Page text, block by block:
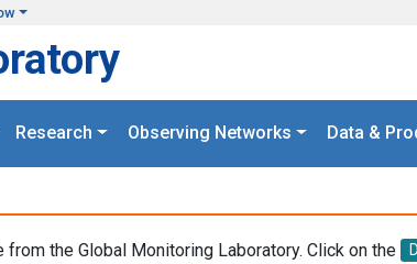
Research Observing Networks Data &
the Global Monitoring Laboratory. Click on the